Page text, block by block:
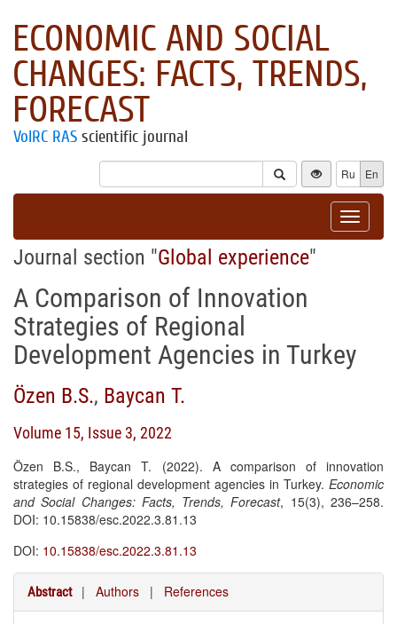
ECONOMIC AND SOCIAL
CHANGES: FACTS, TRENDS,
FORECAST
VolRC RAS scientific journal
Ru En
Toggle
Journal section "Global experience"
A Comparison of Innovation
Strategies of Regional
Development Agencies in Turkey
Özen B.S., Baycan T.
Volume 15, Issue 3, 2022
Özen B.S., Baycan T. (2022). A comparison of innovation
strategies of regional development agencies in Turkey. Economic
and Social Changes: Facts, Trends, Forecast, 15(3), 236–258.
DOI: 10.15838/esc.2022.3.81.13
DOI: 10.15838/esc.2022.3.81.13
Abstract | Authors | References